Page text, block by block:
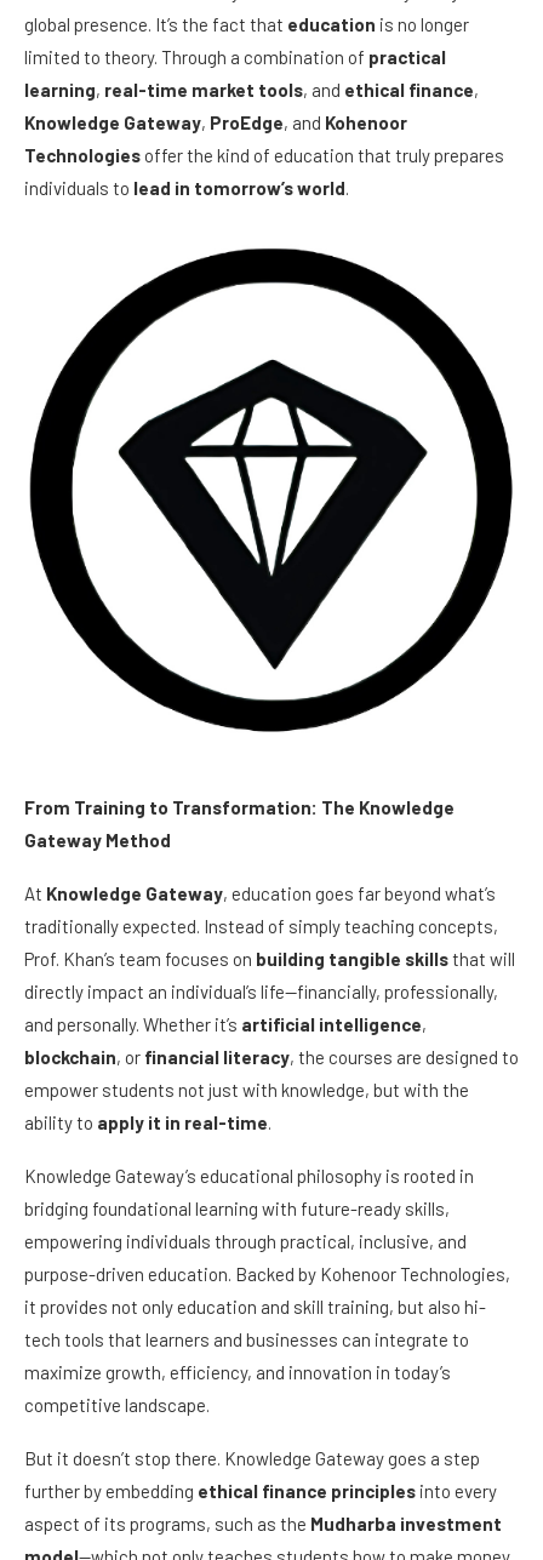
global presence. It’s the fact that education is no longer
limited to theory. Through a combination of practical
learning, real-time market tools, and ethical finance,
Knowledge Gateway, ProEdge, and Kohenoor
Technologies offer the kind of education that truly prepares
individuals to lead in tomorrow’s world.
From Training to Transformation: The Knowledge
Gateway Method
At Knowledge Gateway, education goes far beyond what’s
traditionally expected. Instead of simply teaching concepts,
Prof. Khan’s team focuses on building tangible skillsthat will
directly impact an individual’s life—financially, professionally,
and personally. Whether it’s artificial intelligence,
blockchain, or financial literacy, the courses are designed to
empower students not just with knowledge, but with the
ability to apply it in real-time
Knowledge Gateway’s educational philosophy is rooted in
bridging foundational learning with future-ready skills,
empowering individuals through practical, inclusive, and
purpose-driven education. Backed by Kohenoor Technologies,
it provides not only education and skill training, but also hi-
tech tools that learners and businesses can integrate to
maximize growth, efficiency, and innovation in today’s
competitive landscape.
But it doesn’t stop there. Knowledge Gateway goes a step
further by embedding ethical finance principles into every
aspect of its programs, such as the Mudharba investment